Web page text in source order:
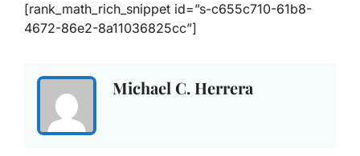
[rank_math_rich_snippet id=”s-c655c710-61b8-
4672-86e2-8a11036825cc”]
Michael C. Herrera